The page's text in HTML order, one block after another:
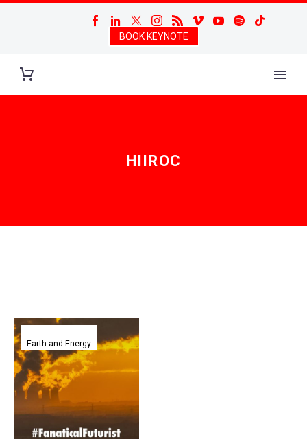
BOOK KEYNOTE
HIIROC
Centrica
injects
hydrogen
into
UK
gas
Earth and Energy